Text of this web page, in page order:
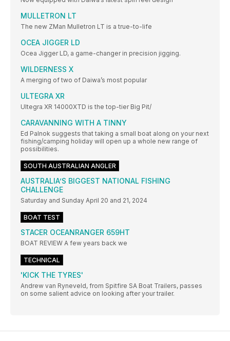
MULLETRON LT
The new ZMan Mulletron LT is a true-to-life
OCEA JIGGER LD
Ocea Jigger LD, a game-changer in precision jigging.
WILDERNESS X
A merging of two of Daiwa’s most popular
ULTEGRA XR
Ultegra XR 14000XTD is the top-tier Big Pit/
CARAVANNING WITH A TINNY
Ed Palnok suggests that taking a small boat along on your next
fishing/camping holiday will open up a whole new range of
possibilities.
SOUTH AUSTRALIAN ANGLER
AUSTRALIA’S BIGGEST NATIONAL FISHING
CHALLENGE
Saturday and Sunday April 20 and 21, 2024
BOAT TEST
STACER OCEANRANGER 659HT
BOAT REVIEW A few years back we
TECHNICAL
'KICK THE TYRES'
Andrew van Ryneveld, from Spitfire SA Boat Trailers, passes
on some salient advice on looking after your trailer.